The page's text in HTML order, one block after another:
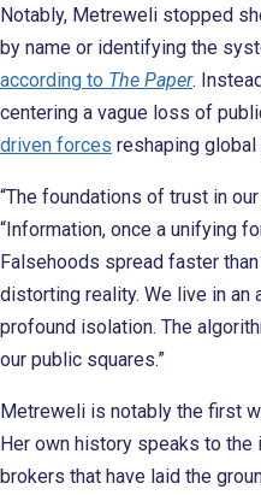
Notably, Metreweli stopped
by name or identifying the
according to The Paper.
centering a vague loss of
driven forces reshaping
“The foundations of trust in
“Information, once a unifying
Falsehoods spread faster
distorting reality. We live in an
profound isolation. The
our public squares.”
Metreweli is notably the first
Her own history speaks to
brokers that have laid the